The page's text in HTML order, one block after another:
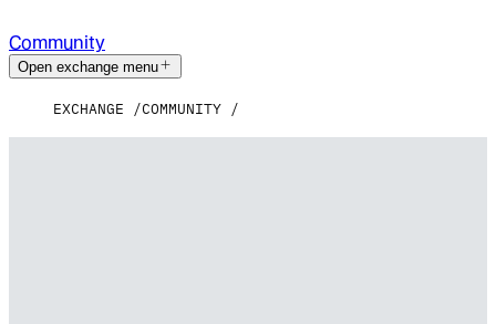
Community
Open exchange menu
EXCHANGE COMMUNITY